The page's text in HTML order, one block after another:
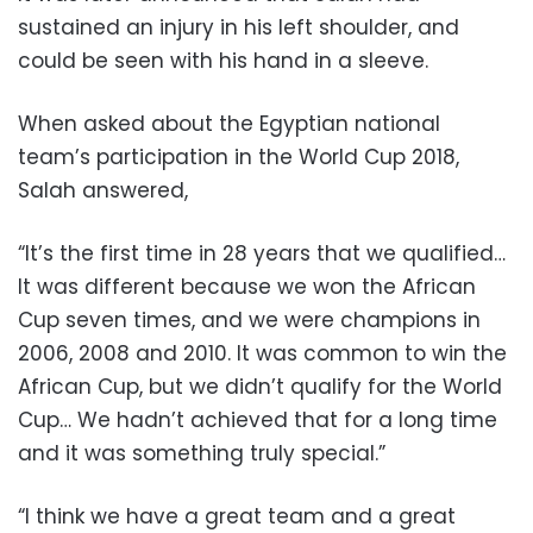
sustained an injury in his left shoulder, and
could be seen with his hand in a sleeve.
When asked about the Egyptian national
team’s participation in the World Cup 2018,
Salah answered,
“It’s the first time in 28 years that we qualified…
It was different because we won the African
Cup seven times, and we were champions in
2006, 2008 and 2010. It was common to win the
African Cup, but we didn’t qualify for the World
Cup… We hadn’t achieved that for a long time
and it was something truly special.”
“I think we have a great team and a great